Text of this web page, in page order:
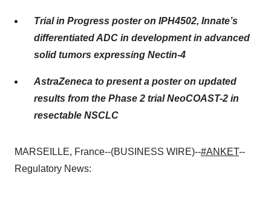
Trial in Progress poster on IPH4502, Innate’s
differentiated ADC in development in advanced
solid tumors expressing Nectin-4
AstraZeneca to present a poster on updated
results from the Phase 2 trial NeoCOAST-2 in
resectable NSCLC
MARSEILLE, France--(BUSINESS WIRE)--#ANKET--
Regulatory News: